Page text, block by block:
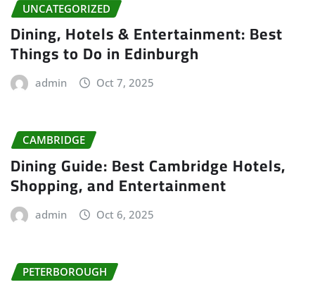
UNCATEGORIZED
Dining, Hotels & Entertainment: Best
Things to Do in Edinburgh
admin Oct 7, 2025
CAMBRIDGE
Dining Guide: Best Cambridge Hotels,
Shopping, and Entertainment
admin Oct 6, 2025
PETERBOROUGH